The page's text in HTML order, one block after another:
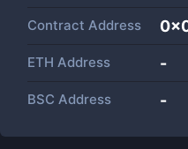
Contract Address
ETH Address -
BSC Address -